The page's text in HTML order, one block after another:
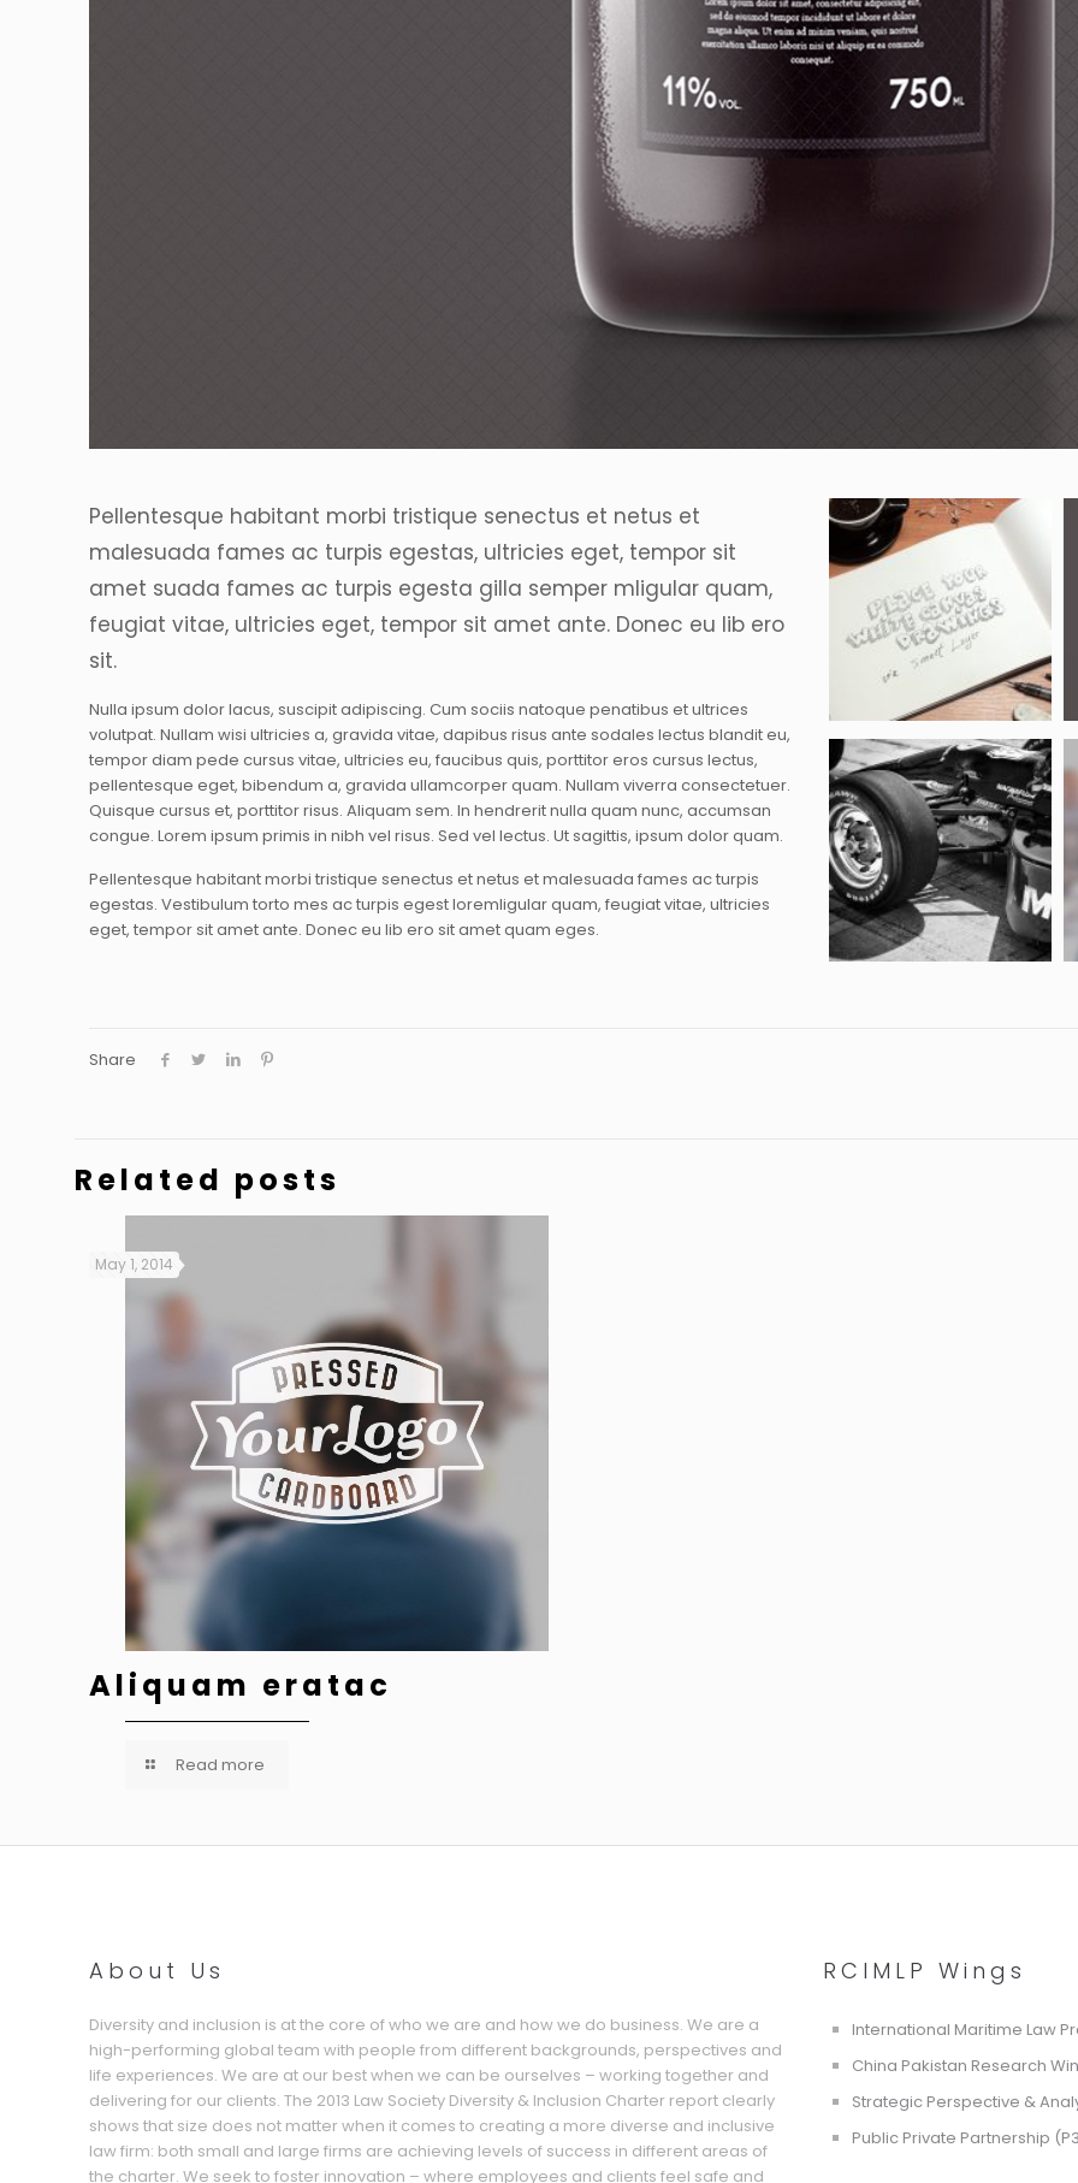
Pellentesque habitant morbi tristique senectus et netus et
malesuada fames ac turpis egestas, ultricies eget, tempor sit
amet suada fames ac turpis egesta gilla semper mligular quam,
feugiat vitae, ultricies eget, tempor sit amet ante. Donec eu lib ero
sit.
Nulla ipsum dolor lacus, suscipit adipiscing. Cum sociis natoque penatibus et ultrices
volutpat. Nullam wisi ultricies a, gravida vitae, dapibus risus ante sodales lectus blandit eu,
tempor diam pede cursus vitae, ultricies eu, faucibus quis, porttitor eros cursus lectus,
pellentesque eget, bibendum a, gravida ullamcorper quam. Nullam viverra consectetuer.
Quisque cursus et, porttitor risus. Aliquam sem. In hendrerit nulla quam nunc, accumsan
congue. Lorem ipsum primis in nibh vel risus. Sed vel lectus. Ut sagittis, ipsum dolor quam.
Pellentesque habitant morbi tristique senectus et netus et malesuada fames ac turpis
egestas. Vestibulum torto mes ac turpis egest loremligular quam, feugiat vitae, ultricies
eget, tempor sit amet ante. Donec eu lib ero sit amet quam eges.
Share
Related posts
May 1, 2014
Aliquam eratac
Read more
About Us
Diversity and inclusion is at the core of who we are and how we do business. We are a
high-performing global team with people from different backgrounds, perspectives and
life experiences. We are at our best when we can be ourselves – working together and
delivering for our clients. The 2013 Law Society Diversity & Inclusion Charter report clearly
shows that size does not matter when it comes to creating a more diverse and inclusive
law firm: both small and large firms are achieving levels of success in different areas of
the charter. We seek to foster innovation – where employees and clients feel safe and
RCIMLP Wings
International Maritime Law
China Pakistan Research
Strategic Perspective &
Public Private Partnership